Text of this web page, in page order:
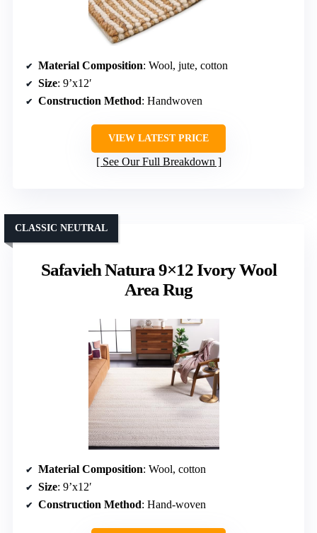
Material Composition: Wool, jute, cotton
Size: 9’x12′
Construction Method: Handwoven
VIEW LATEST PRICE
See Our Full Breakdown
Safavieh Natura 9×12 Ivory Wool
Area Rug
CLASSIC NEUTRAL
Material Composition: Wool, cotton
Size: 9’x12′
Construction Method: Hand-woven